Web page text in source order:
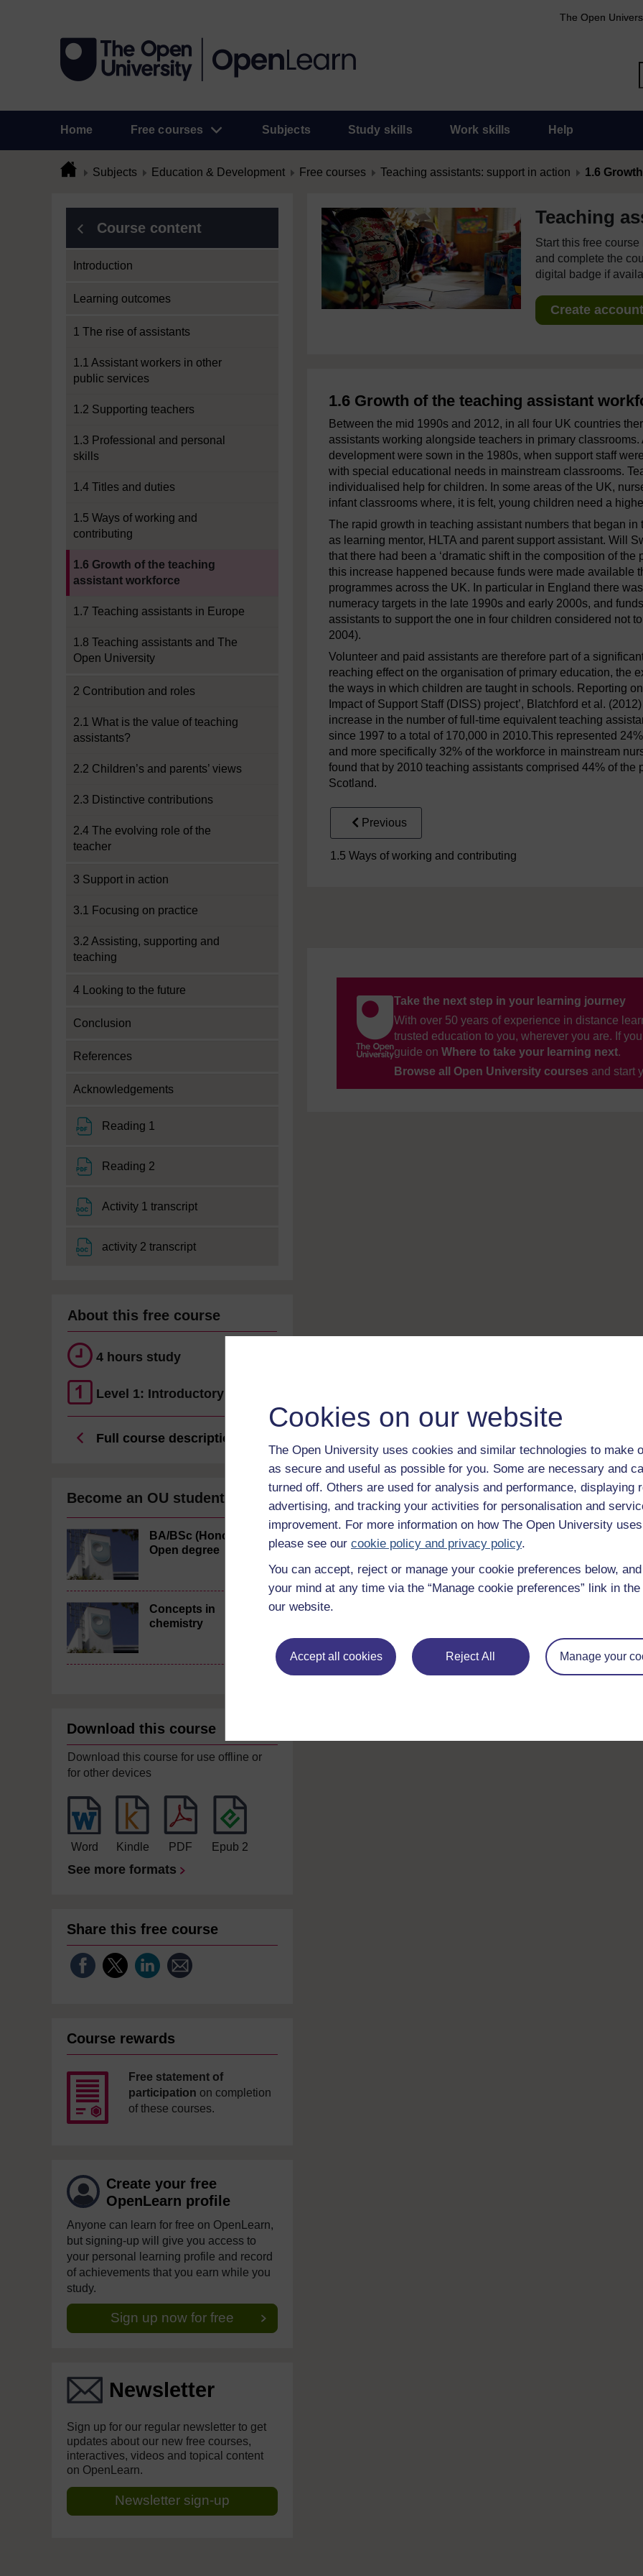
Cookies on our website
The Open University uses cookies and similar technologies to make
as secure and useful as possible for you. Some are necessary and
turned off. Others are used for analysis and performance, displaying
advertising, and tracking your activities for personalisation and
improvement. For more information on how The Open University
please see our cookie policy and privacy policy.
You can accept, reject or manage your cookie preferences below,
your mind at any time via the “Manage cookie preferences” link in
our website.
Accept all cookies Reject All Manage your
The Open
Home Free courses Subjects Study skills Work skills Help
Subjects Education & Development Free courses Teaching assistants: support in action 1.6
Course content
Introduction
Learning outcomes
1 The rise of assistants
1.1 Assistant workers in other
public services
1.2 Supporting teachers
1.3 Professional and personal
skills
1.4 Titles and duties
1.5 Ways of working and
contributing
1.6 Growth of the teaching
assistant workforce
1.7 Teaching assistants in Europe
1.8 Teaching assistants and The
Open University
2 Contribution and roles
2.1 What is the value of teaching
assistants?
2.2 Children’s and parents’ views
2.3 Distinctive contributions
2.4 The evolving role of the
teacher
3 Support in action
3.1 Focusing on practice
3.2 Assisting, supporting and
teaching
4 Looking to the future
Conclusion
References
Acknowledgements
Reading 1
Reading 2
Activity 1 transcriptFile
activity 2 transcriptFile
About this free course
4 hours study
Level 1: Introductory
Full course description
Become an OU student
BA/BSc (Honours)
Open degree
Concepts in
chemistry
Download this course
Download this course for use offline or
for other devices
Word Kindle PDF Epub 2
See more formats
Share this free course
Course rewards
Free statement of
participation on completion
of these courses.
Create your free
OpenLearn profile
Anyone can learn for free on OpenLearn,
but signing-up will give you access to
your personal learning profile and record
of achievements that you earn while you
study.
Sign up now for free
Newsletter
Sign up for our regular newsletter to get
updates about our new free courses,
interactives, videos and topical content
on OpenLearn.
Newsletter sign-up
Teaching
Start this free
and complete the
digital badge if
Create
1.6 Growth of the teaching assistant
Between the mid 1990s and 2012, in all four UK countries
assistants working alongside teachers in primary
development were sown in the 1980s, when support staff
with special educational needs in mainstream classrooms.
individualised help for children. In some areas of the UK,
infant classrooms where, it is felt, young children need a
The rapid growth in teaching assistant numbers that began
as learning mentor, HLTA and parent support assistant. Will
that there had been a ‘dramatic shift in the composition of the
this increase happened because funds were made available
programmes across the UK. In particular in England there
numeracy targets in the late 1990s and early 2000s, and
assistants to support the one in four children considered not
2004).
Volunteer and paid assistants are therefore part of a
reaching effect on the organisation of primary education, the
the ways in which children are taught in schools. Reporting
Impact of Support Staff (DISS) project’, Blatchford et al.
increase in the number of full-time equivalent teaching
since 1997 to a total of 170,000 in 2010.This represented
and more specifically 32% of the workforce in mainstream
found that by 2010 teaching assistants comprised 44% of
Scotland.
Previous
1.5 Ways of working and contributing
Take the next step in your learning journey
With over 50 years of experience in distance
trusted education to you, wherever you are. If
guide on Where to take your learning next.
Browse all Open University courses and start